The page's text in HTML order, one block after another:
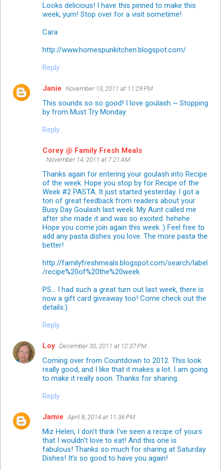
Looks delicious! I have this pinned to make this
week, yum! Stop over for a visit sometime!
Cara
http://www.homespunkitchen.blogspot.com/
Reply
Janie November 13, 2011 at 11:29 PM
This sounds so so good! I love goulash ~ Stopping
by from Must Try Monday.
Reply
Corey @ Family Fresh Meals
November 14, 2011 at 7:21 AM
Thanks again for entering your goulash into Recipe
of the week. Hope you stop by for Recipe of the
Week #2 PASTA. It just started yesterday. I got a
ton of great feedback from readers about your
Busy Day Goulash last week. My Aunt called me
after she made it and was so excited. hehehe
Hope you come join again this week :) Feel free to
add any pasta dishes you love. The more pasta the
better!
http://familyfreshmeals.blogspot.com/search/label
/recipe%20of%20the%20week
PS... I had such a great turn out last week, there is
now a gift card giveaway too! Come check out the
details:)
Reply
Loy December 30, 2011 at 12:37 PM
Coming over from Countdown to 2012. This look
really good, and I like that it makes a lot. I am going
to make it really soon. Thanks for sharing.
Reply
Jamie April 8, 2014 at 11:36 PM
Miz Helen, I don't think I've seen a recipe of yours
that I wouldn't love to eat! And this one is
fabulous! Thanks so much for sharing at Saturday
Dishes! It's so good to have you again!